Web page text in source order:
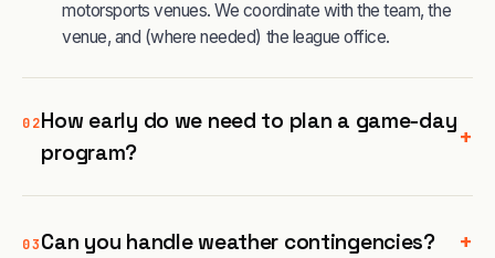
motorsports venues. We coordinate with the team, the
venue, and (where needed) the league office.
02How early do we need to plan a game-day
program?
+
03Can you handle weather contingencies? +